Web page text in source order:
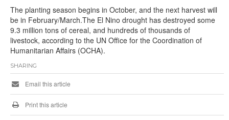
The planting season begins in October, and the next harvest will
be in February/March.The El Nino drought has destroyed some
9.3 million tons of cereal, and hundreds of thousands of
livestock, according to the UN Office for the Coordination of
Humanitarian Affairs (OCHA).
SHARING
Email this article
Print this article